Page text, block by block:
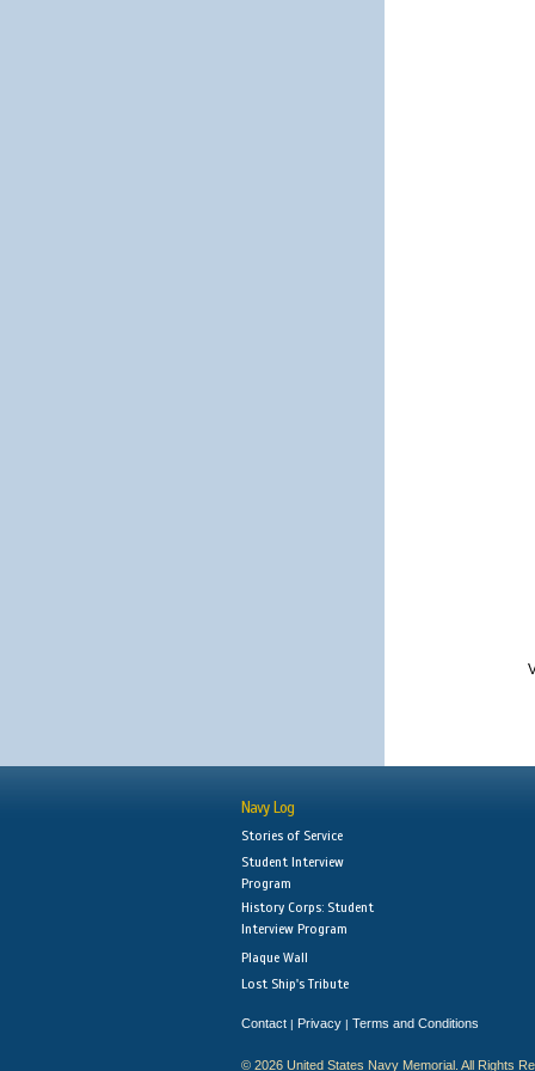
Navy Log
Stories of Service
Student Interview
Program
History Corps: Student
Interview Program
Plaque Wall
Lost Ship's Tribute
Contact | Privacy | Terms and Conditions
© 2026 United States Navy Memorial. All Rights